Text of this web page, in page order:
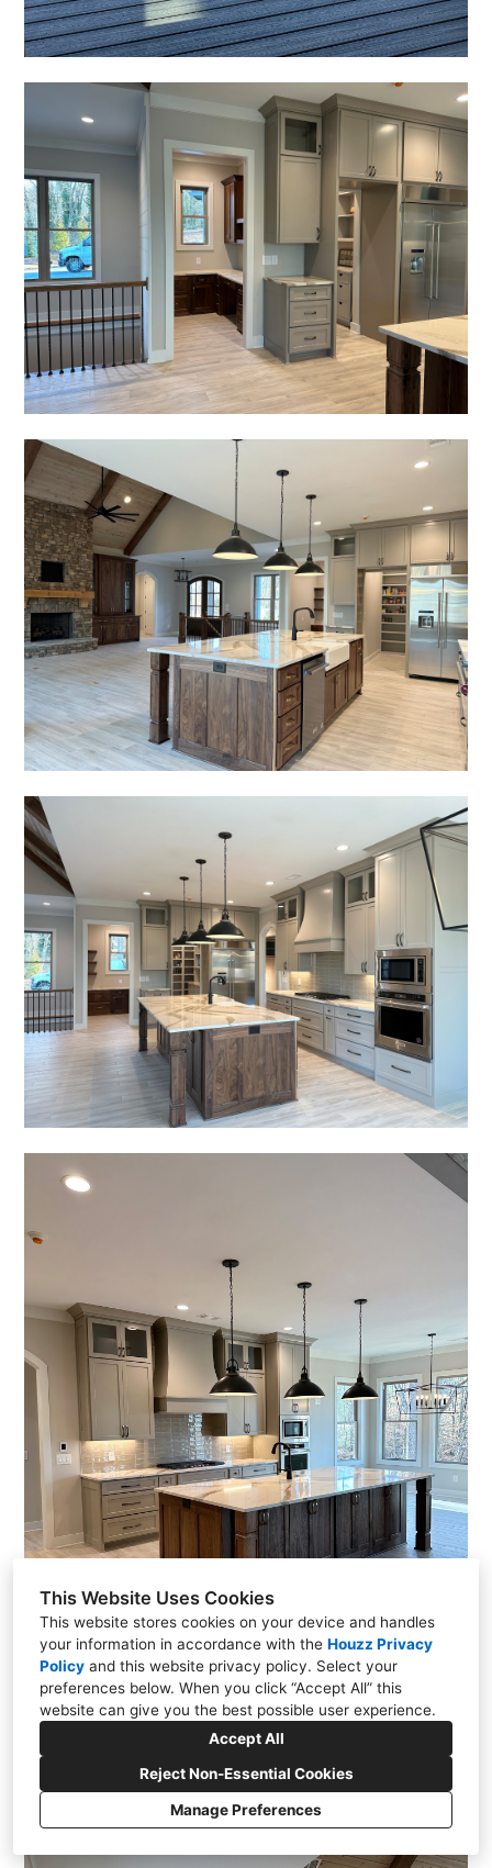
This Website Uses Cookies
This website stores cookies on your device and handles
your information in accordance with the Houzz Privacy
Policy and this website privacy policy. Select your
preferences below. When you click “Accept All” this
website can give you the best possible user experience.
Accept All
Reject Non-Essential Cookies
Manage Preferences